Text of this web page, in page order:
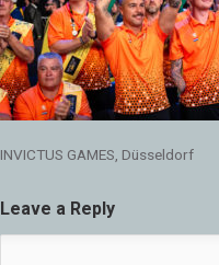
INVICTUS GAMES, Düsseldorf
Leave a Reply